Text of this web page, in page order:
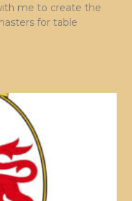
me to create the
for table